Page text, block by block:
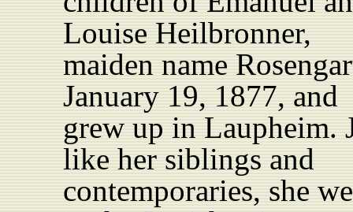
Louise Heilbronner,
maiden name
January 19, 1877, and
grew up in Laupheim.
like hersiblingsand
contemporaries, she